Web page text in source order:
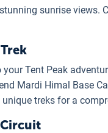
sunrise views.
Tent Peak
Mardi Himal Base
treks for a